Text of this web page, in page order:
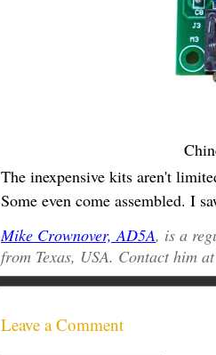
The inexpensive kits aren't
Some even come assembled. I
Mike Crownover, AD5A, is a
from Texas, USA. Contact him
Leave a Comment